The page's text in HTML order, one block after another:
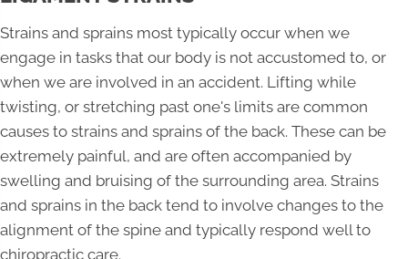
Strains and sprains most typically occur when we
engage in tasks that our body is not accustomed to, or
when we are involved in an accident. Lifting while
twisting, or stretching past one's limits are common
causes to strains and sprains of the back. These can be
extremely painful, and are often accompanied by
swelling and bruising of the surrounding area. Strains
and sprains in the back tend to involve changes to the
alignment of the spine and typically respond well to
chiropractic care.